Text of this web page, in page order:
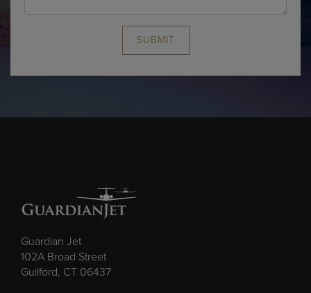
SUBMIT
Guardian Jet
102A Broad Street
Guilford, CT 06437